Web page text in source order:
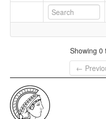
Showing 0
←